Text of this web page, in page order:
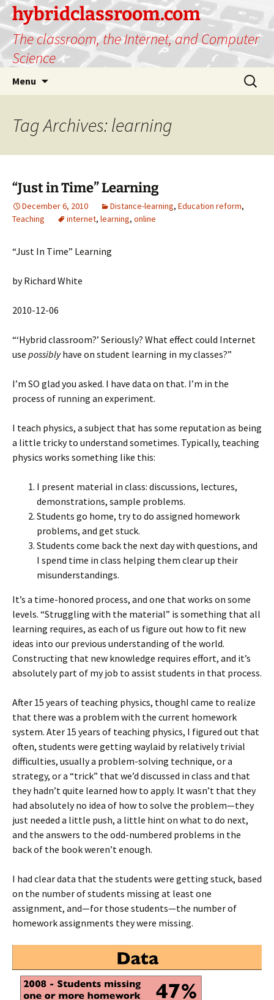
hybridclassroom.com
The classroom, the Internet, and Computer
Science
Menu
Search
for:
Tag Archives: learning
“Just in Time” Learning
December 6, 2010 Distance-learning, Education reform,
Teaching
internet, learning, online
“Just In Time” Learning
by Richard White
2010-12-06
“‘Hybrid classroom?’ Seriously? What effect could Internet
use possiblyhave on student learning in my classes?”
I’m SO glad you asked. I have data on that. I’m in the
process of running an experiment.
I teach physics, a subject that has some reputation as being
a little tricky to understand sometimes. Typically, teaching
physics works something like this:
I present material in class: discussions, lectures,
demonstrations, sample problems.
Students go home, try to do assigned homework
problems, and get stuck.
Students come back the next day with questions, and
I spend time in class helping them clear up their
misunderstandings.
It’s a time-honored process, and one that works on some
levels. “Struggling with the material” is something that all
learning requires, as each of us figure out how to fit new
ideas into our previous understanding of the world.
Constructing that new knowledge requires effort, and it’s
absolutely part of my job to assist students in that process.
After 15 years of teaching physics, thoughI came to realize
that there was a problem with the current homework
system. Ater 15 years of teaching physics, I figured out that
often, students were getting waylaid by relatively trivial
difficulties, usually a problem-solving technique, or a
strategy, or a “trick” that we’d discussed in class and that
they hadn’t quite learned how to apply. It wasn’t that they
had absolutely no idea of how to solve the problem—they
just needed a little push, a little hint on what to do next,
and the answers to the odd-numbered problems in the
back of the book weren’t enough.
I had clear data that the students were getting stuck, based
on the number of students missing at least one
assignment, and—for those students—the number of
homework assignments they were missing.